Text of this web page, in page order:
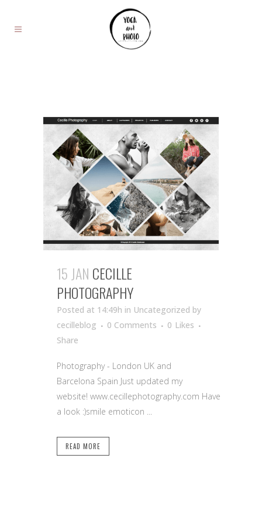
15 JAN CECILLE
PHOTOGRAPHY
Posted at 14:49h in Uncategorized by
cecilleblog
0 Comments 0 Likes
Share
Photography - London UK and
Barcelona Spain Just updated my
website! www.cecillephotography.com Have
a look :)smile emoticon ...
READ MORE